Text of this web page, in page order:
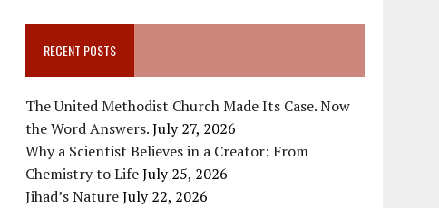
RECENT POSTS
The United Methodist Church Made Its Case. Now
the Word Answers.July 27, 2026
Why a Scientist Believes in a Creator: From
Chemistry to LifeJuly 25, 2026
Jihad’s NatureJuly 22, 2026